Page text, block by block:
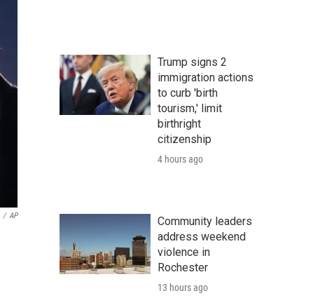
/ AP
Trump signs 2
immigration actions
to curb 'birth
tourism,' limit
birthright
citizenship
4 hours ago
Community leaders
address weekend
violence in
Rochester
13 hours ago